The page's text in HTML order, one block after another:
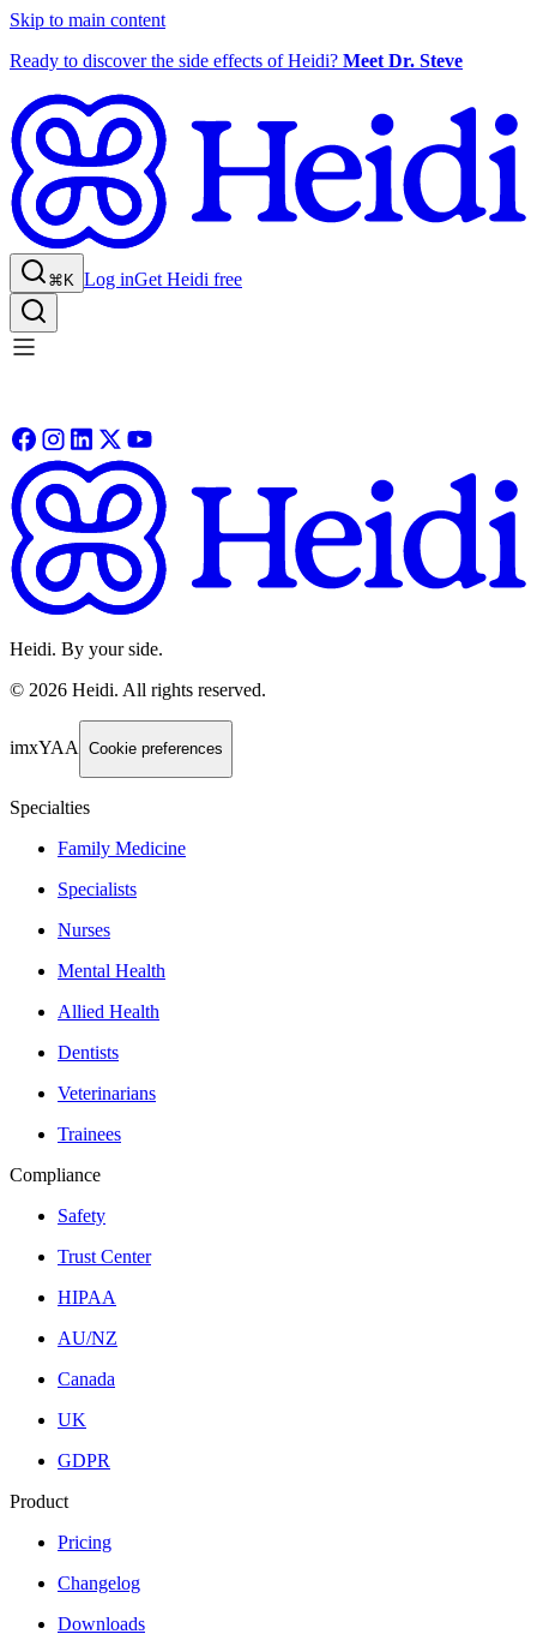
Skip to main content
Ready to discover the side effects of Heidi? Meet Dr. Steve
⌘K Log inGet Heidi free
Heidi. By your side.
© 2026 Heidi. All rights reserved.
imxYAA Cookie preferences
Specialties
Family Medicine
Specialists
Nurses
Mental Health
Allied Health
Dentists
Veterinarians
Trainees
Compliance
Safety
Trust Center
HIPAA
AU/NZ
Canada
UK
GDPR
Product
Pricing
Changelog
Downloads